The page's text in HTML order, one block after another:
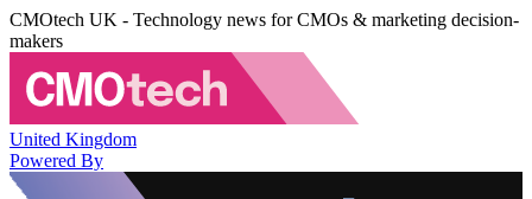
CMOtech UK - Technology news for CMOs & marketing decision-
makers
United Kingdom
Powered By